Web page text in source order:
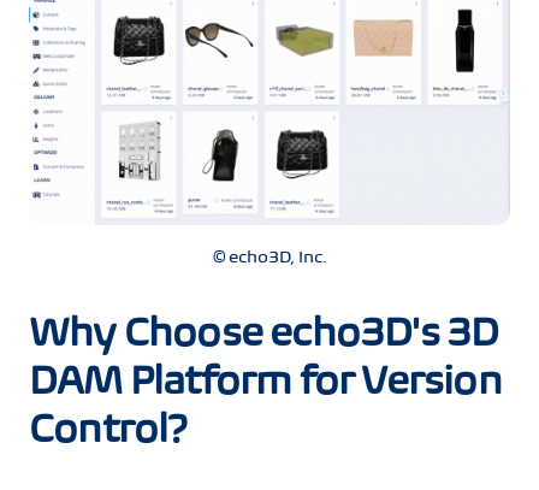
© echo3D, Inc.
Why Choose echo3D's 3D
DAM Platform for Version
Control?